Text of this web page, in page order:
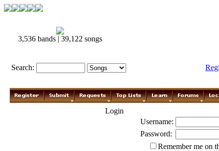
3,536 bands | 39,122 songs
Search:
Login
Username:
Password:
Remember me on